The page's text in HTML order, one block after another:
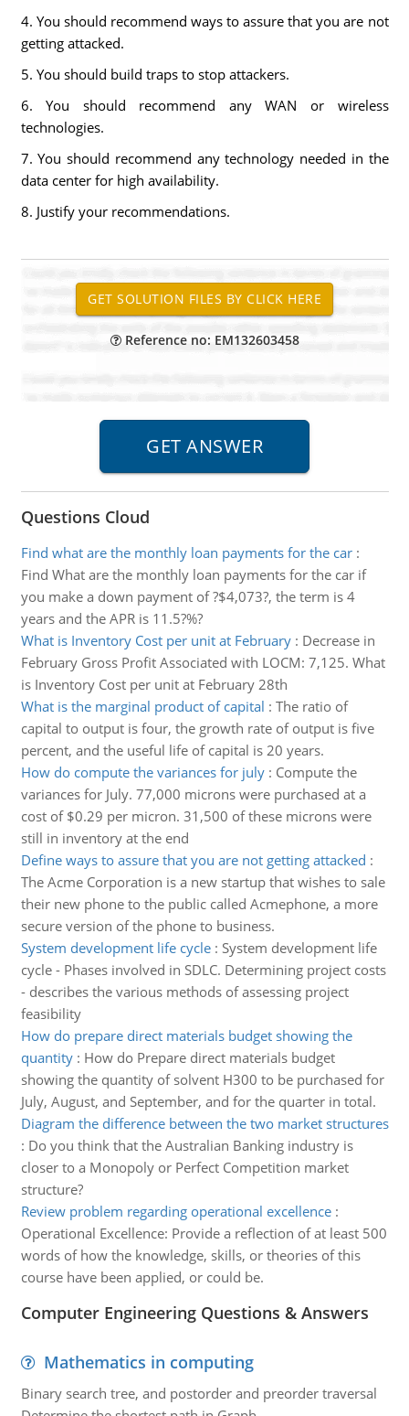
4. You should recommend ways to assure that you are not
getting attacked.
5. You should build traps to stop attackers.
6. You should recommend any WAN or wireless
technologies.
7. You should recommend any technology needed in the
data center for high availability.
8. Justify your recommendations.
Reference no: EM132603458
Questions Cloud
Find what are the monthly loan payments for the car:
Find What are the monthly loan payments for the car if
you make a down payment of ?$4,073?, the term is 4
years and the APR is 11.5?%?
What is Inventory Cost per unit at February: Decrease in
February Gross Profit Associated with LOCM: 7,125. What
is Inventory Cost per unit at February 28th
What is the marginal product of capital : The ratio of
capital to output is four, the growth rate of output is five
percent, and the useful life of capital is 20 years.
How do compute the variances for july: Compute the
variances for July. 77,000 microns were purchased at a
cost of $0.29 per micron. 31,500 of these microns were
still in inventory at the end
Define ways to assure that you are not getting attacked :
The Acme Corporation is a new startup that wishes to sale
their new phone to the public called Acmephone, a more
secure version of the phone to business.
System development life cycle: System development life
cycle - Phases involved in SDLC. Determining project costs
- describes the various methods of assessing project
feasibility
How do prepare direct materials budget showing the
quantity: How do Prepare direct materials budget
showing the quantity of solvent H300 to be purchased for
July, August, and September, and for the quarter in total.
Diagram the difference between the two market structures
: Do you think that the Australian Banking industry is
closer to a Monopoly or Perfect Competition market
structure?
Review problem regarding operational excellence:
Operational Excellence: Provide a reflection of at least 500
words of how the knowledge, skills, or theories of this
course have been applied, or could be.
Computer Engineering Questions & Answers
Mathematics in computing
Binary search tree, and postorder and preorder traversal